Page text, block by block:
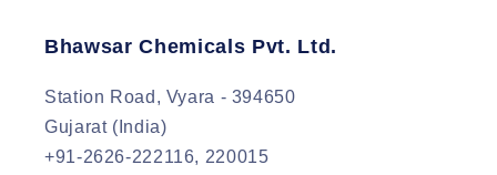
Bhawsar Chemicals Pvt. Ltd.
Station Road, Vyara - 394650
Gujarat (India)
+91-2626-222116, 220015